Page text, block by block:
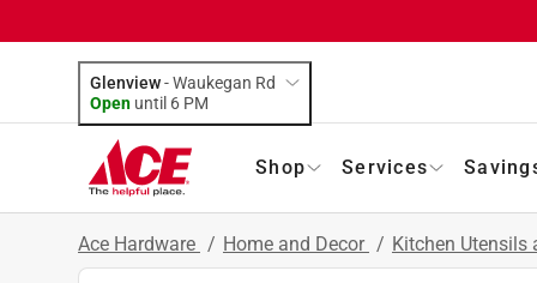
Glenview-Waukegan Rd
Open until 6 PM
Shop Services
Ace Hardware / Home and Decor / Kitchen Utensils